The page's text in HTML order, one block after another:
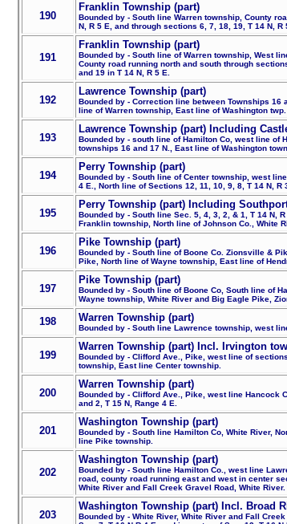
190
Franklin Township (part)
Bounded by - South line Warren township, County
N, R 5 E, and through sections 6, 7, 18, 19, T 14 N,
191
Franklin Township (part)
Bounded by - South line of Warren township, West
County road running north and south through
and 19 in T 14 N, R 5 E.
192
Lawrence Township (part)
Bounded by - Correction line between Townships 16
line of Warren township, East line of Washington twp.
193
Lawrence Township (part) Including
Bounded by - south line of Hamilton Co, west line of
townships 16 and 17 N., East line of Washington
194
Perry Township (part)
Bounded by - South line of Center township, west
4 E., North line of Sections 12, 11, 10, 9, 8, T 14 N, R
195
Perry Township (part) Including
Bounded by - South line Sec. 5, 4, 3, 2, & 1, T 14 N,
Franklin township, North line of Johnson Co., White
196
Pike Township (part)
Bounded by - South line of Boone Co. Zionsville &
Pike, North line of Wayne township, East line of
197
Pike Township (part)
Bounded by - South line of Boone Co, South line of
Wayne township, White River and Big Eagle Pike,
198 Warren Township (part)
Bounded by - South line Lawrence township, west
199
Warren Township (part) Incl. Irvington
Bounded by - Clifford Ave., Pike, west line of
township, East line Center township.
200
Warren Township (part)
Bounded by - Clifford Ave., Pike, west line Hancock
and 2, T 15 N, Range 4 E.
201
Washington Township (part)
Bounded by - South line Hamilton Co, White River,
line Pike township.
202
Washington Township (part)
Bounded by - South line Hamilton Co., west line
road, county road running east and west in center
White River and Fall Creek Gravel Road, White River.
203
Washington Township (part) Incl. Broad
Bounded by - White River, White River and Fall